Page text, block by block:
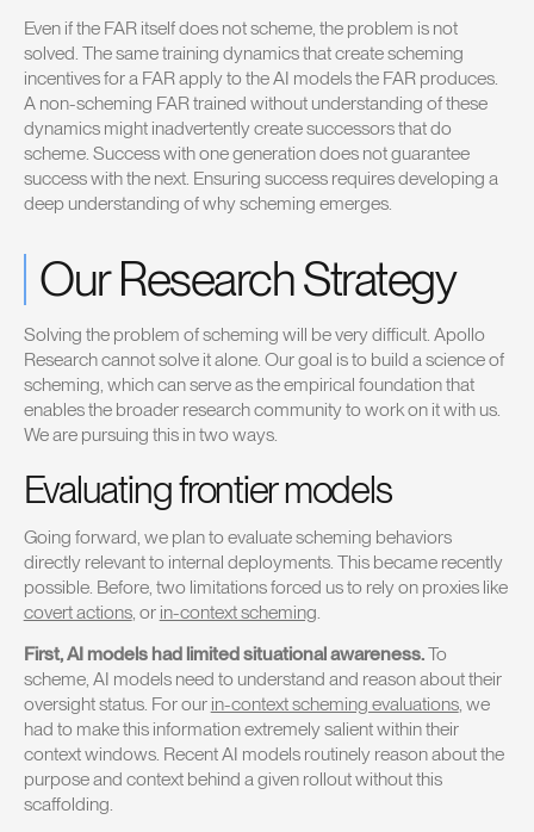
Even if the FAR itself does not scheme, the problem is not
solved. The same training dynamics that create scheming
incentives for a FAR apply to the AI models the FAR produces.
A non-scheming FAR trained without understanding of these
dynamics might inadvertently create successors that do
scheme. Success with one generation does not guarantee
success with the next. Ensuring success requires developing a
deep understanding of why scheming emerges.
Our Research Strategy
Solving the problem of scheming will be very difficult. Apollo
Research cannot solve it alone. Our goal is to build a science of
scheming, which can serve as the empirical foundation that
enables the broader research community to work on it with us.
We are pursuing this in two ways.
Evaluating frontier models
Going forward, we plan to evaluate scheming behaviors
directly relevant to internal deployments. This became recently
possible. Before, two limitations forced us to rely on proxies like
covert actions, orin-context scheming.
First, AI models had limited situational awareness.To
scheme, AI models need to understand and reason about their
oversight status. For ourin-context scheming evaluations, we
had to make this information extremely salient within their
context windows. Recent AI models routinely reason about the
purpose and context behind a given rollout without this
scaffolding.